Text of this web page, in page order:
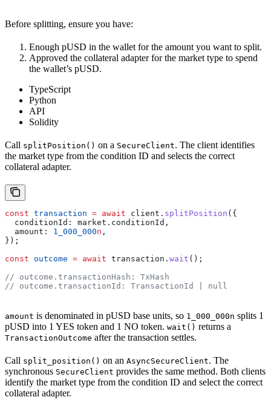
Before splitting, ensure you have:
Enough pUSD in the wallet for the amount you want to split.
Approved the collateral adapter for the market type to spend
the wallet’s pUSD.
TypeScript
Python
API
Solidity
Call splitPosition() on a SecureClient. The client identifies
the market type from the condition ID and selects the correct
collateral adapter.
const transaction = await client . splitPosition ({
  conditionId:
market . conditionId ,
  amount:
1_000_000n ,
});
const outcome = await transaction . wait ();
// outcome.transactionHash: TxHash
// outcome.transactionId: TransactionId | null
amount is denominated in pUSD base units, so 1_000_000n splits 1
pUSD into 1 YES token and 1 NO token. wait() returns a
TransactionOutcome after the transaction settles.
Call split_position() on an AsyncSecureClient. The
synchronous SecureClient provides the same method. Both clients
identify the market type from the condition ID and select the correct
collateral adapter.